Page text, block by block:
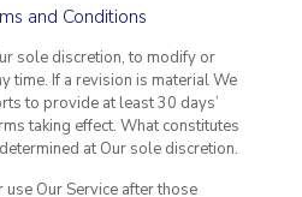
and Conditions
sole discretion, to modify or
time. If a revision is material We
to provide at least 30 days’
taking effect. What constitutes
at Our sole discretion.
Our Service after those